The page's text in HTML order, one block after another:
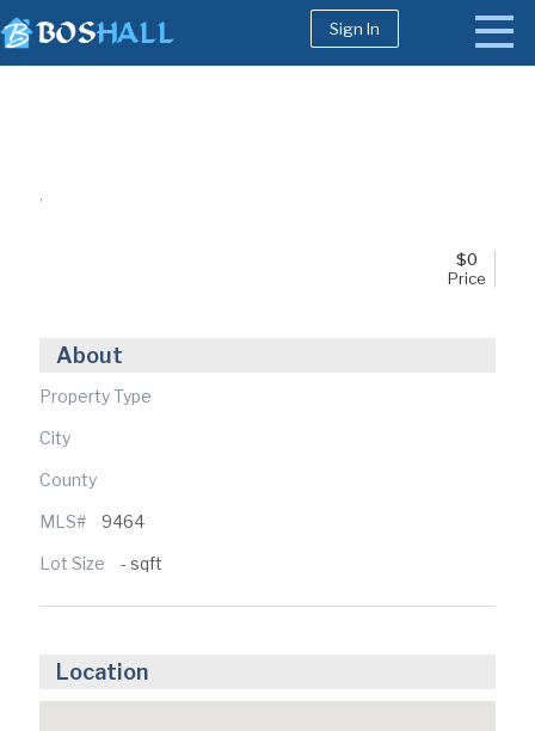
Sell
Sign In
$0
Price
About
Property Type
City
County
MLS# 9464
Lot Size - sqft
Location